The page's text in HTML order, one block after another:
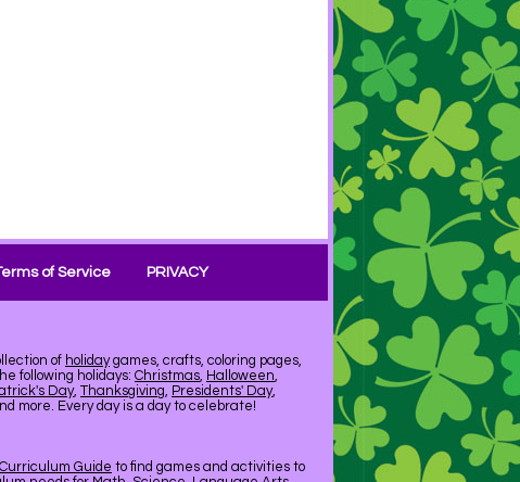
of Service PRIVACY
of holidaygames, crafts, coloring pages,
following holidays: Christmas, Halloween,
Day, Thanksgiving, Presidents' Day,
more. Every day is a day to celebrate!
Curriculum Guide to find games and activities to